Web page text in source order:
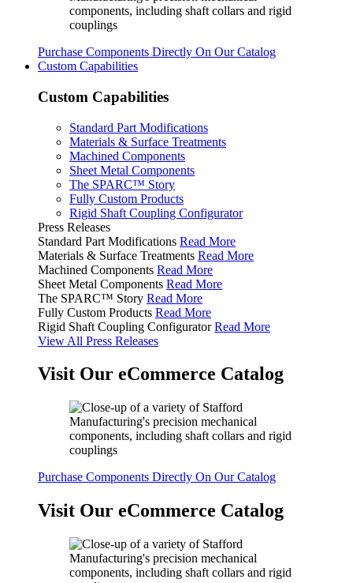
Purchase Components Directly On Our Catalog
Custom Capabilities
Custom Capabilities
Standard Part Modifications
Materials & Surface Treatments
Machined Components
Sheet Metal Components
The SPARC™ Story
Fully Custom Products
Rigid Shaft Coupling Configurator
Press Releases
Standard Part Modifications Read More
Materials & Surface Treatments Read More
Machined Components Read More
Sheet Metal Components Read More
The SPARC™ Story Read More
Fully Custom Products Read More
Rigid Shaft Coupling Configurator Read More
View All Press Releases
Visit Our eCommerce Catalog
Purchase Components Directly On Our Catalog
Visit Our eCommerce Catalog